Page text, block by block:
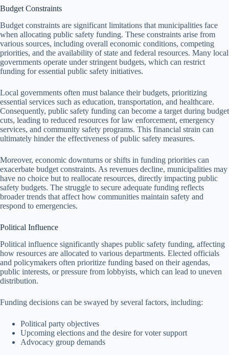
Budget Constraints
Budget constraints are significant limitations that municipalities face
when allocating public safety funding. These constraints arise from
various sources, including overall economic conditions, competing
priorities, and the availability of state and federal resources. Many local
governments operate under stringent budgets, which can restrict
funding for essential public safety initiatives.
Local governments often must balance their budgets, prioritizing
essential services such as education, transportation, and healthcare.
Consequently, public safety funding can become a target during budget
cuts, leading to reduced resources for law enforcement, emergency
services, and community safety programs. This financial strain can
ultimately hinder the effectiveness of public safety measures.
Moreover, economic downturns or shifts in funding priorities can
exacerbate budget constraints. As revenues decline, municipalities may
have no choice but to reallocate resources, directly impacting public
safety budgets. The struggle to secure adequate funding reflects
broader trends that affect how communities maintain safety and
respond to emergencies.
Political Influence
Political influence significantly shapes public safety funding, affecting
how resources are allocated to various departments. Elected officials
and policymakers often prioritize funding based on their agendas,
public interests, or pressure from lobbyists, which can lead to uneven
distribution.
Funding decisions can be swayed by several factors, including:
Political party objectives
Upcoming elections and the desire for voter support
Advocacy group demands